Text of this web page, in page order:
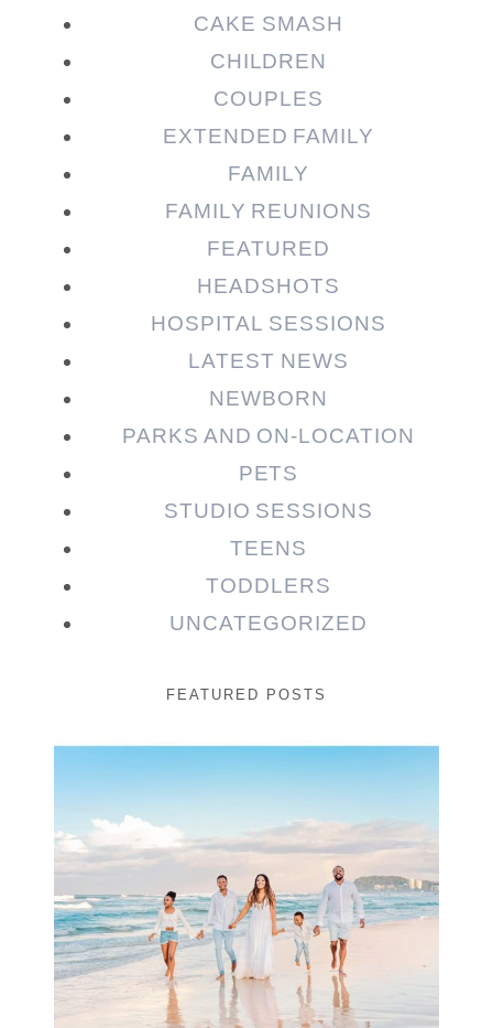
CAKE SMASH
CHILDREN
COUPLES
EXTENDED FAMILY
FAMILY
FAMILY REUNIONS
FEATURED
HEADSHOTS
HOSPITAL SESSIONS
LATEST NEWS
NEWBORN
PARKS AND ON-LOCATION
PETS
STUDIO SESSIONS
TEENS
TODDLERS
UNCATEGORIZED
FEATURED POSTS
Beauty Session | Enia
& Family
READ MORE...